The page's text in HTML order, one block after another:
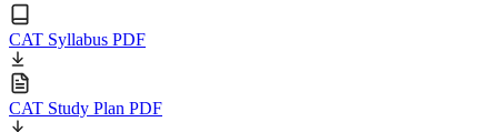
CAT Syllabus PDF
CAT Study Plan PDF